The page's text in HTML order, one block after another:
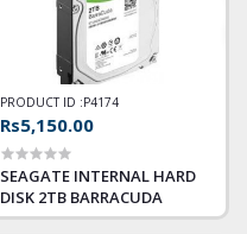
PRODUCT ID :P4174
Rs5,150.00
SEAGATE INTERNAL HARD
DISK 2TB BARRACUDA